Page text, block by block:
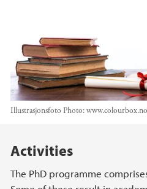
Illustrasjonsfoto Photo:www.colourbox.no
Main content
Activities
The PhD programme